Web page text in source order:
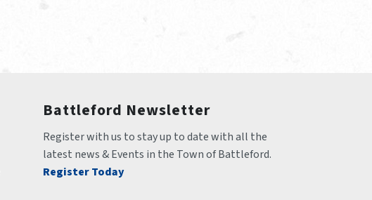
Battleford Newsletter
Register with us to stay up to date with all the
latest news & Events in the Town of Battleford.
Register Today